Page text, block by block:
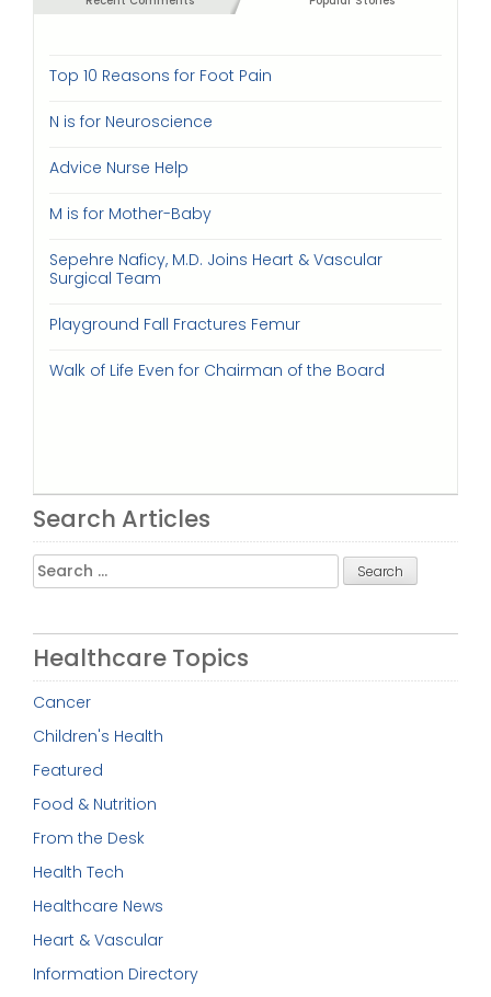
Top 10 Reasons for Foot Pain
N is for Neuroscience
Advice Nurse Help
M is for Mother-Baby
Sepehre Naficy, M.D. Joins Heart & Vascular
Surgical Team
Playground Fall Fractures Femur
Walk of Life Even for Chairman of the Board
Search Articles
Search
for:
Healthcare Topics
Cancer
Children's Health
Featured
Food & Nutrition
From the Desk
Health Tech
Healthcare News
Heart & Vascular
Information Directory